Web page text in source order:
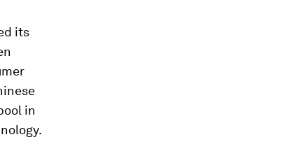
its
in